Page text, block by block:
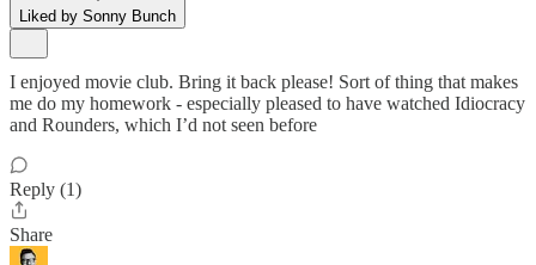
Liked by Sonny Bunch
I enjoyed movie club. Bring it back please! Sort of thing that makes
me do my homework - especially pleased to have watched Idiocracy
and Rounders, which I’d not seen before
Reply (1)
Share